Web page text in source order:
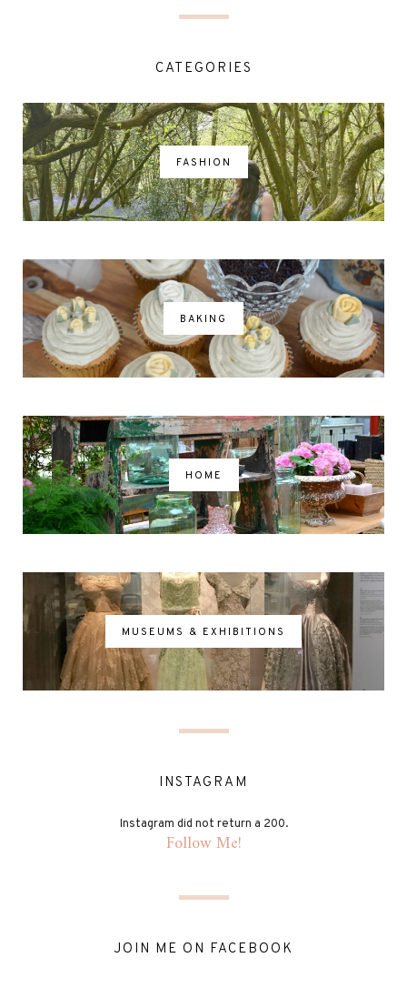
CATEGORIES
FASHION
BAKING
HOME
MUSEUMS & EXHIBITIONS
INSTAGRAM
Instagram did not return a 200.
Follow Me!
JOIN ME ON FACEBOOK